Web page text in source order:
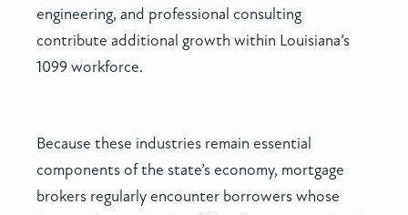
engineering, and professional consulting
contribute additional growth within Louisiana’s
1099 workforce.
Because these industries remain essential
components of the state’s economy, mortgage
brokers regularly encounter borrowers whose